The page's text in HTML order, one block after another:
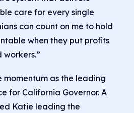
care for every single
can count on me to hold
when they put profits
momentum as the leading
for California Governor. A
Katie leading the